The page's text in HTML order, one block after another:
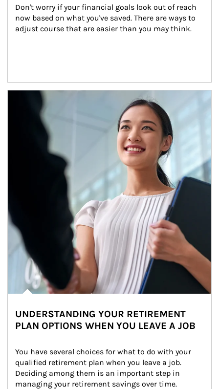
Don't worry if your financial goals look out of reach
now based on what you've saved. There are ways to
adjust course that are easier than you may think.
Article Image
UNDERSTANDING YOUR RETIREMENT
PLAN OPTIONS WHEN YOU LEAVE A JOB
You have several choices for what to do with your
qualified retirement plan when you leave a job.
Deciding among them is an important step in
managing your retirement savings over time.